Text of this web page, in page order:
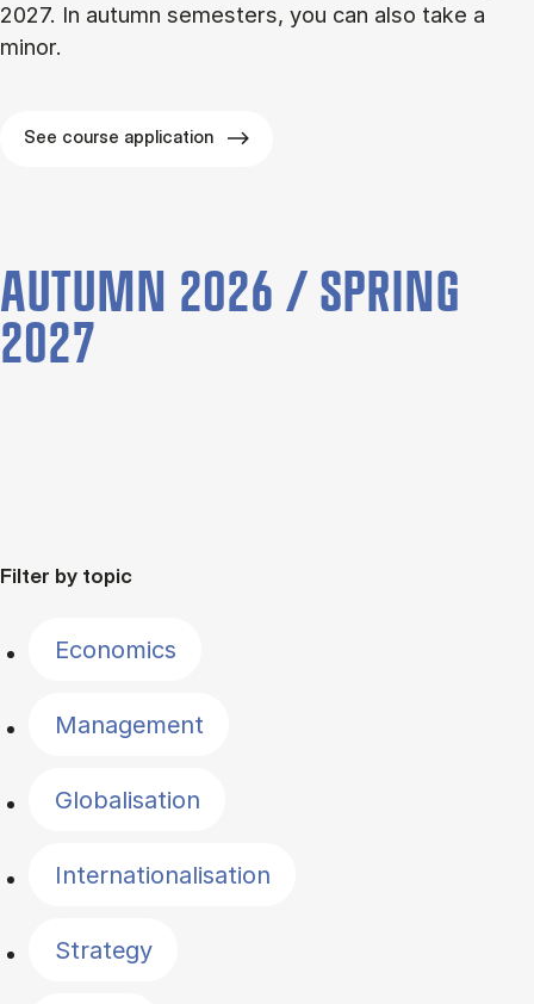
2027. In autumn semesters, you can also take a
minor.
See course application
AUTUMN 2026 / SPRING
2027
Filter by topic
Economics
Management
Globalisation
Internationalisation
Strategy